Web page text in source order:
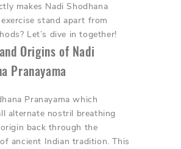
makes Nadi Shodhana
stand apart from
Let’s dive in together!
Origins of Nadi
Pranayama
Pranayama which
alternate nostril breathing
back through the
ancient Indian tradition. This